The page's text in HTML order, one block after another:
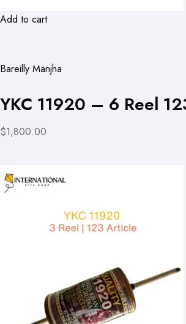
Add to cart
Bareilly Manjha
YKC 11920 – 6 Reel
$1,800.00